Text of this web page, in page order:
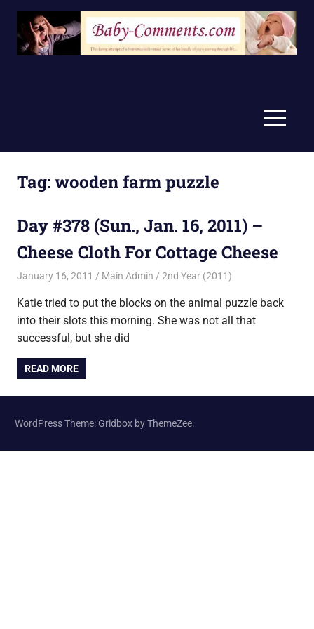
Skip
content
MENU
Tag:wooden farm puzzle
Day #378 (Sun., Jan. 16, 2011) –
Cheese Cloth For Cottage Cheese
January 16, 2011 Main Admin 2nd Year (2011)
Katie tried to put the blocks on the animal puzzle back
into their slots this morning. She was not all that
successful, but she did
READ MORE
WordPress Theme: Gridbox by ThemeZee.